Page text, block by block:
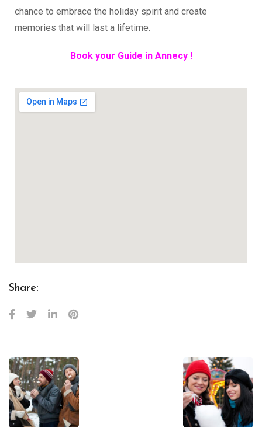
chance to embrace the holiday spirit and create
memories that will last a lifetime.
Book your Guide in Annecy !
Share: